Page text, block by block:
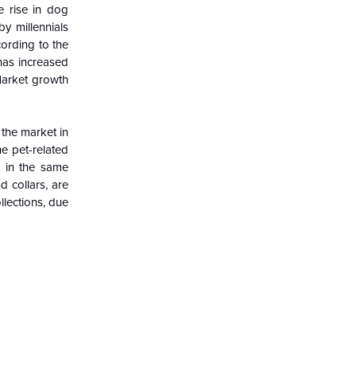
rise in dog
millennials
to the
increased
growth
market in
pet-related
in the same
collars, are
due